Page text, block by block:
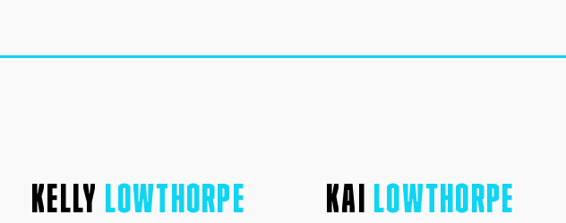
KELLY LOWTHORPE KAI LOWTHORPE